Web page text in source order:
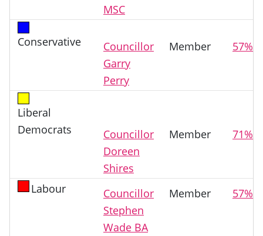
MSC
Conservative
Councillor
Garry
Perry
Member 57%
Liberal
Democrats
Councillor
Doreen
Shires
Member 71%
Labour
Councillor
Stephen
Wade BA
Member 57%